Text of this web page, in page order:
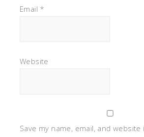
Email *
Website
Save my name, email, and website